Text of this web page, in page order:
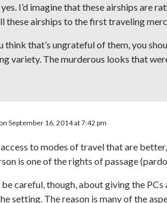
I’d imagine that these airships are
these airships to the first traveling
think that’s ungrateful of them, you
variety. The murderous looks that
on September 16, 2014 at 7:42 pm
to modes of travel that are
is one of the rights of passage
careful, though, about giving the
setting. The reason is many of the